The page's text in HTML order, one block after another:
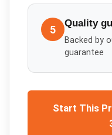
5 Quality
Backed by
guarantee
Start This